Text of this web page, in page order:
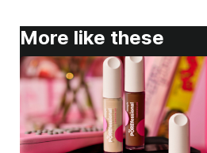
More like these